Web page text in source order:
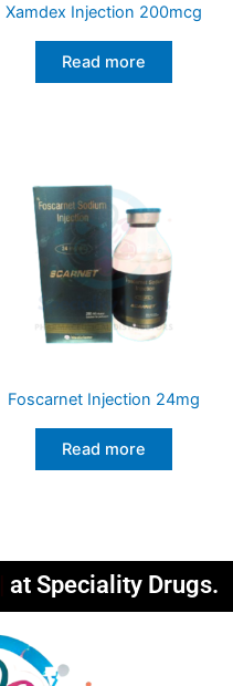
Xamdex Injection 200mcg
Read more
Foscarnet Injection 24mg
Read more
at Speciality Drugs.